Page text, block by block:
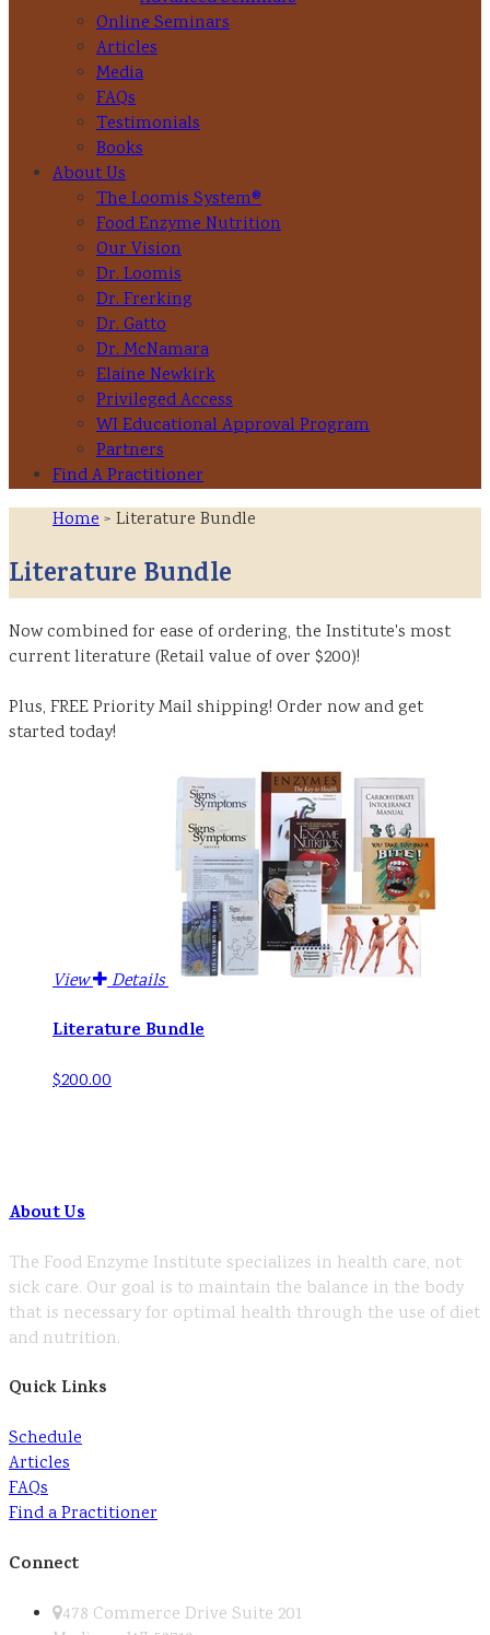
Online Seminars
Articles
Media
FAQs
Testimonials
Books
About Us
The Loomis System®
Food Enzyme Nutrition
Our Vision
Dr. Loomis
Dr. Frerking
Dr. Gatto
Dr. McNamara
Elaine Newkirk
Privileged Access
WI Educational Approval Program
Partners
Find A Practitioner
Home> Literature Bundle
Literature Bundle
Now combined for ease of ordering, the Institute's most
current literature (Retail value of over $200)!
Plus, FREE Priority Mail shipping! Order now and get
started today!
View Details
Literature Bundle
$200.00
About Us
The Food Enzyme Institute specializes in health care, not
sick care. Our goal is to maintain the balance in the body
that is necessary for optimal health through the use of diet
and nutrition.
Quick Links
Schedule
Articles
FAQs
Find a Practitioner
Connect
478 Commerce Drive Suite 201